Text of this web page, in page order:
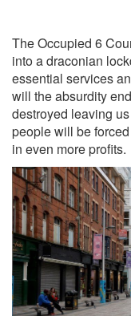
The Occupied 6
into a draconian
essential services
will the absurdity
destroyed leaving
people will be
in even more profits.